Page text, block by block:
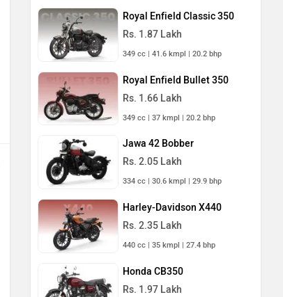
Royal Enfield Classic 350
Rs. 1.87 Lakh
349 cc | 41.6 kmpl | 20.2 bhp
Royal Enfield Bullet 350
Rs. 1.66 Lakh
349 cc | 37 kmpl | 20.2 bhp
Jawa 42 Bobber
Rs. 2.05 Lakh
334 cc | 30.6 kmpl | 29.9 bhp
Harley-Davidson X440
Rs. 2.35 Lakh
440 cc | 35 kmpl | 27.4 bhp
Honda CB350
Rs. 1.97 Lakh